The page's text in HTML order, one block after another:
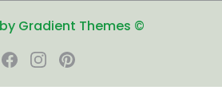
Gradient Themes ©